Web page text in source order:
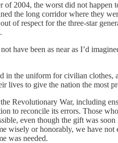
of 2004, the worst did not
the long corridor where they
of respect for the three-star
have been as near as I’d
in the uniform for civilian clothes,
lives to give the nation the most
Revolutionary War, including
to reconcile its errors. Those
even though the gift was
wisely or honorably, we have
was needed.